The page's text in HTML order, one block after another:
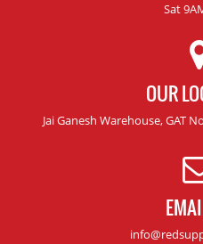
Sat
OUR
Jai Ganesh Warehouse, GAT